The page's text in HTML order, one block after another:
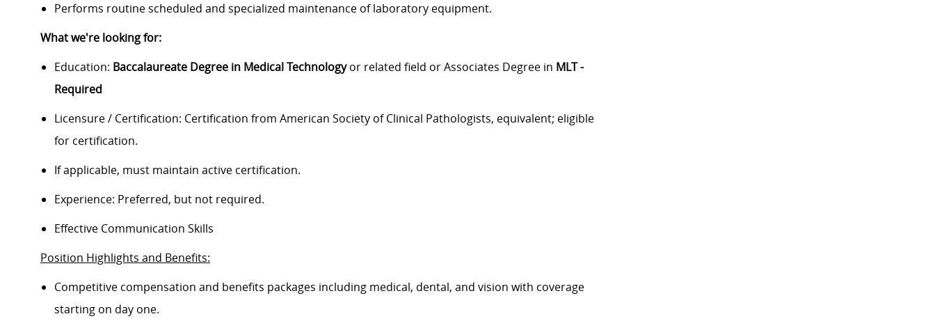
Performs routine scheduled and specialized maintenance of laboratory equipment.
What we're looking for:
Education: Baccalaureate Degree in Medical Technologyor related field or Associates Degree in MLT -
Required
Licensure / Certification: Certification from American Society of Clinical Pathologists, equivalent; eligible
for certification.
If applicable, must maintain active certification.
Experience: Preferred, but not required.
Effective Communication Skills
Position Highlights and Benefits:
Competitive compensation and benefits packages including medical, dental, and vision with coverage
starting on day one.